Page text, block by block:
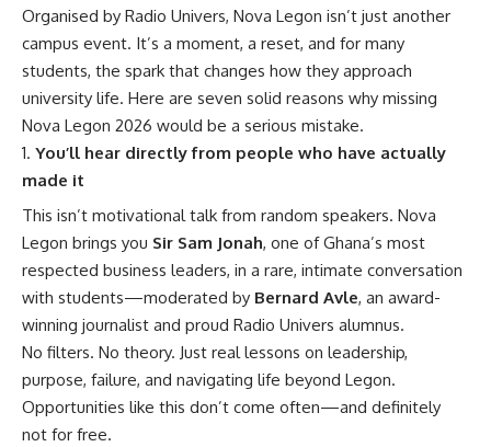
Organised by Radio Univers, Nova Legon isn’t just another
campus event. It’s a moment, a reset, and for many
students, the spark that changes how they approach
university life. Here are seven solid reasons why missing
Nova Legon 2026 would be a serious mistake.
You’ll hear directly from people who have actually
made it
This isn’t motivational talk from random speakers. Nova
Legon brings you Sir Sam Jonah, one of Ghana’s most
respected business leaders, in a rare, intimate conversation
with students—moderated by Bernard Avle, an award-
winning journalist and proud Radio Univers alumnus.
No filters. No theory. Just real lessons on leadership,
purpose, failure, and navigating life beyond Legon.
Opportunities like this don’t come often—and definitely
not for free.